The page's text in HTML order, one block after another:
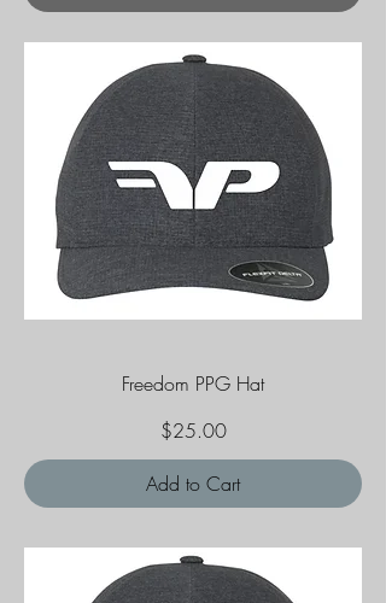
Freedom PPG Hat
Price
$25.00
Add to Cart